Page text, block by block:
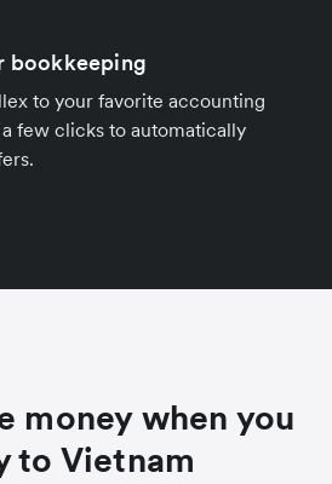
bookkeeping
to your favorite accounting
few clicks to automatically
money when you
to Vietnam